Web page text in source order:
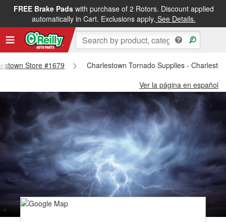
FREE Brake Padswith purchase of 2 Rotors. Discount applied
automatically in Cart. Exclusions apply. See Details.
Store #1679
Charlestown Tornado Supplies -
Ver la página en español